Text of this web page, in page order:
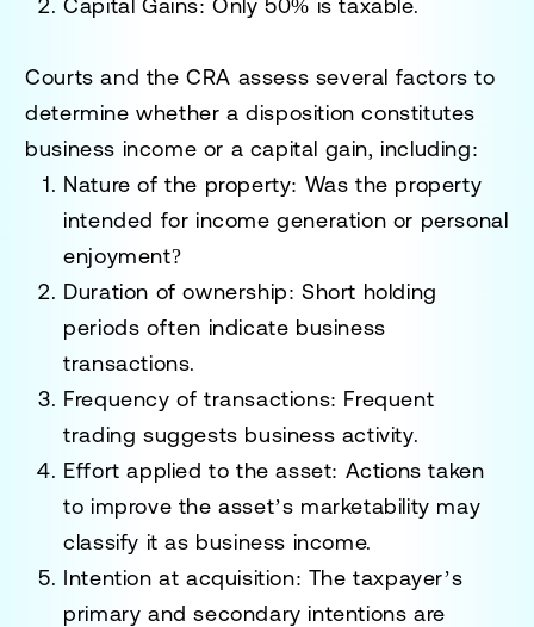
Courts and the CRA assess several factors to
determine whether a disposition constitutes
business income or a capital gain, including:
Nature of the property: Was the property
intended for income generation or personal
enjoyment?
Duration of ownership: Short holding
periods often indicate business
transactions.
Frequency of transactions: Frequent
trading suggests business activity.
Effort applied to the asset: Actions taken
to improve the asset’s marketability may
classify it as business income.
Intention at acquisition: The taxpayer’s
primary and secondary intentions are